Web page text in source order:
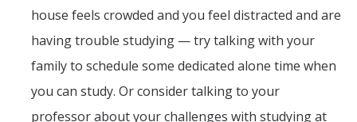
house feels crowded and you feel distracted and are
having trouble studying — try talking with your
family to schedule some dedicated alone time when
you can study. Or consider talking to your
professor about your challenges with studying at